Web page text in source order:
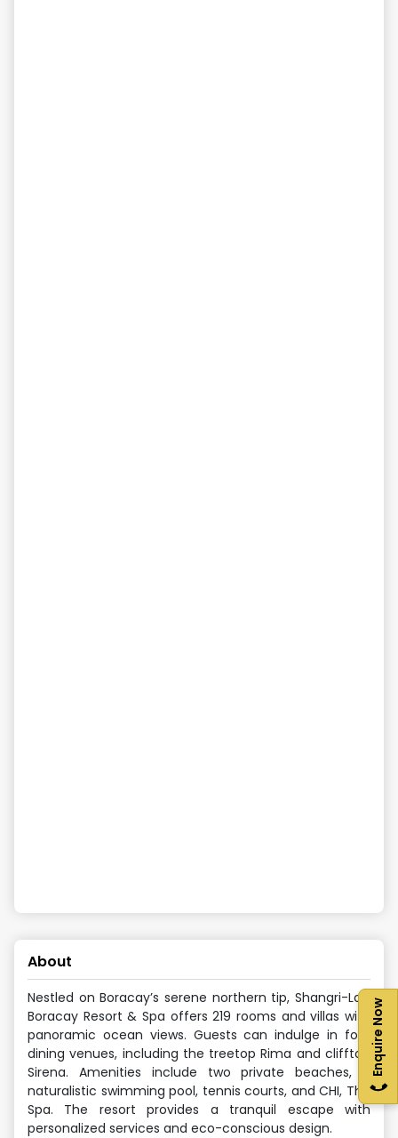
Enquire Now
About
Nestled on Boracay’s serene northern tip, Shangri-La’s
Boracay Resort & Spa offers 219 rooms and villas with
panoramic ocean views. Guests can indulge in four
dining venues, including the treetop Rima and clifftop
Sirena. Amenities include two private beaches, a
naturalistic swimming pool, tennis courts, and CHI, The
Spa. The resort provides a tranquil escape with
personalized services and eco-conscious design.